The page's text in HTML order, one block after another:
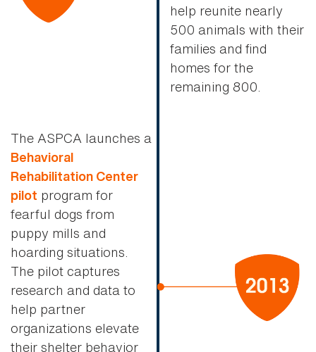
help reunite nearly
500 animals with their
families and find
homes for the
remaining 800.
The ASPCA launches a
Behavioral
Rehabilitation Center
pilot program for
fearful dogs from
puppy mills and
hoarding situations.
The pilot captures
research and data to
help partner
organizations elevate
their shelter behavior